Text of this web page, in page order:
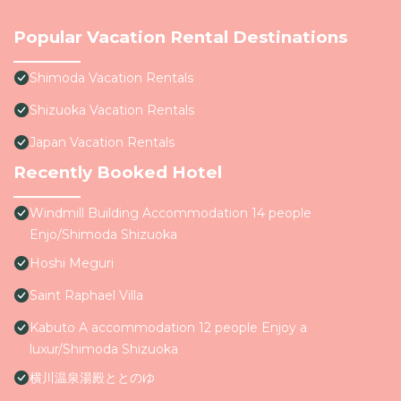
Popular Vacation Rental Destinations
Shimoda Vacation Rentals
Shizuoka Vacation Rentals
Japan Vacation Rentals
Recently Booked Hotel
Windmill Building Accommodation 14 people
Enjo/Shimoda Shizuoka
Hoshi Meguri
Saint Raphael Villa
Kabuto A accommodation 12 people Enjoy a
luxur/Shimoda Shizuoka
横川温泉湯殿ととのゆ